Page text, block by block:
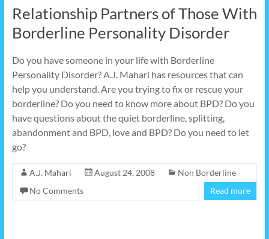
Relationship Partners of Those With
Borderline Personality Disorder
Do you have someone in your life with Borderline
Personality Disorder? A.J. Mahari has resources that can
help you understand. Are you trying to fix or rescue your
borderline? Do you need to know more about BPD? Do you
have questions about the quiet borderline, splitting,
abandonment and BPD, love and BPD? Do you need to let
go?
A.J. Mahari August 24, 2008
Non Borderline
No Comments
Read more